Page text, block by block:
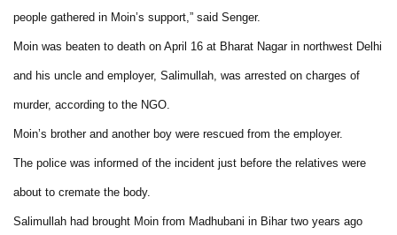
people gathered in Moin’s support,” said Senger.
Moin was beaten to death on April 16 at Bharat Nagar in northwest Delhi
and his uncle and employer, Salimullah, was arrested on charges of
murder, according to the NGO.
Moin’s brother and another boy were rescued from the employer.
The police was informed of the incident just before the relatives were
about to cremate the body.
Salimullah had brought Moin from Madhubani in Bihar two years ago